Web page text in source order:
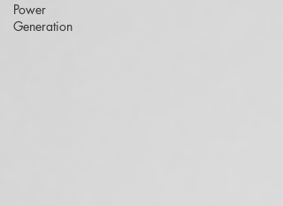
Power
Generation